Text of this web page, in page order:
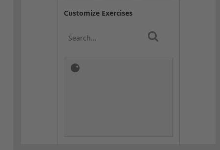
Customize Exercises